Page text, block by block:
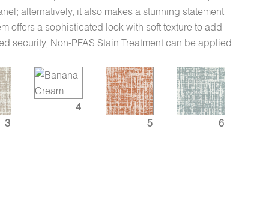
alternatively, it also makes a stunning statement
offers a sophisticated look with soft texture to add
security, Non-PFAS Stain Treatment can be applied.
3
4
5
6